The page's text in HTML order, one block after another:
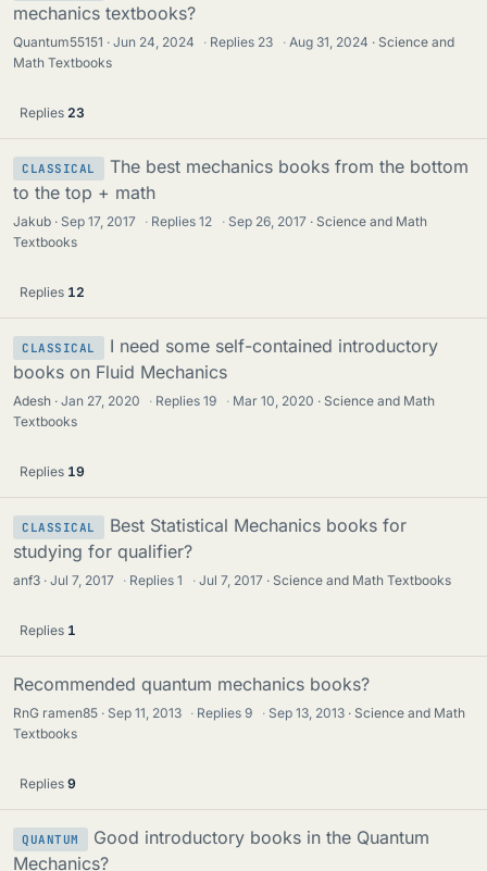
mechanics textbooks?
Quantum55151 Jun 24, 2024 · Replies 23 · Aug 31, 2024
Science and
Math Textbooks
Replies 23
CLASSICAL
The best mechanics books from the bottom
to the top + math
Jakub Sep 17, 2017 · Replies12 · Sep 26, 2017
Science and Math
Textbooks
Replies 12
CLASSICAL
I need some self-contained introductory
books on Fluid Mechanics
Adesh Jan 27, 2020 · Replies19 · Mar 10, 2020
Science and Math
Textbooks
Replies 19
CLASSICAL
Best Statistical Mechanics books for
studying for qualifier?
anf3 Jul 7, 2017 · Replies1 · Jul 7, 2017 Science and Math Textbooks
Replies 1
Recommended quantum mechanics books?
RnG ramen85 Sep 11, 2013 · Replies9 · Sep 13, 2013
Science and Math
Textbooks
Replies 9
QUANTUM
Good introductory books in the Quantum
Mechanics?